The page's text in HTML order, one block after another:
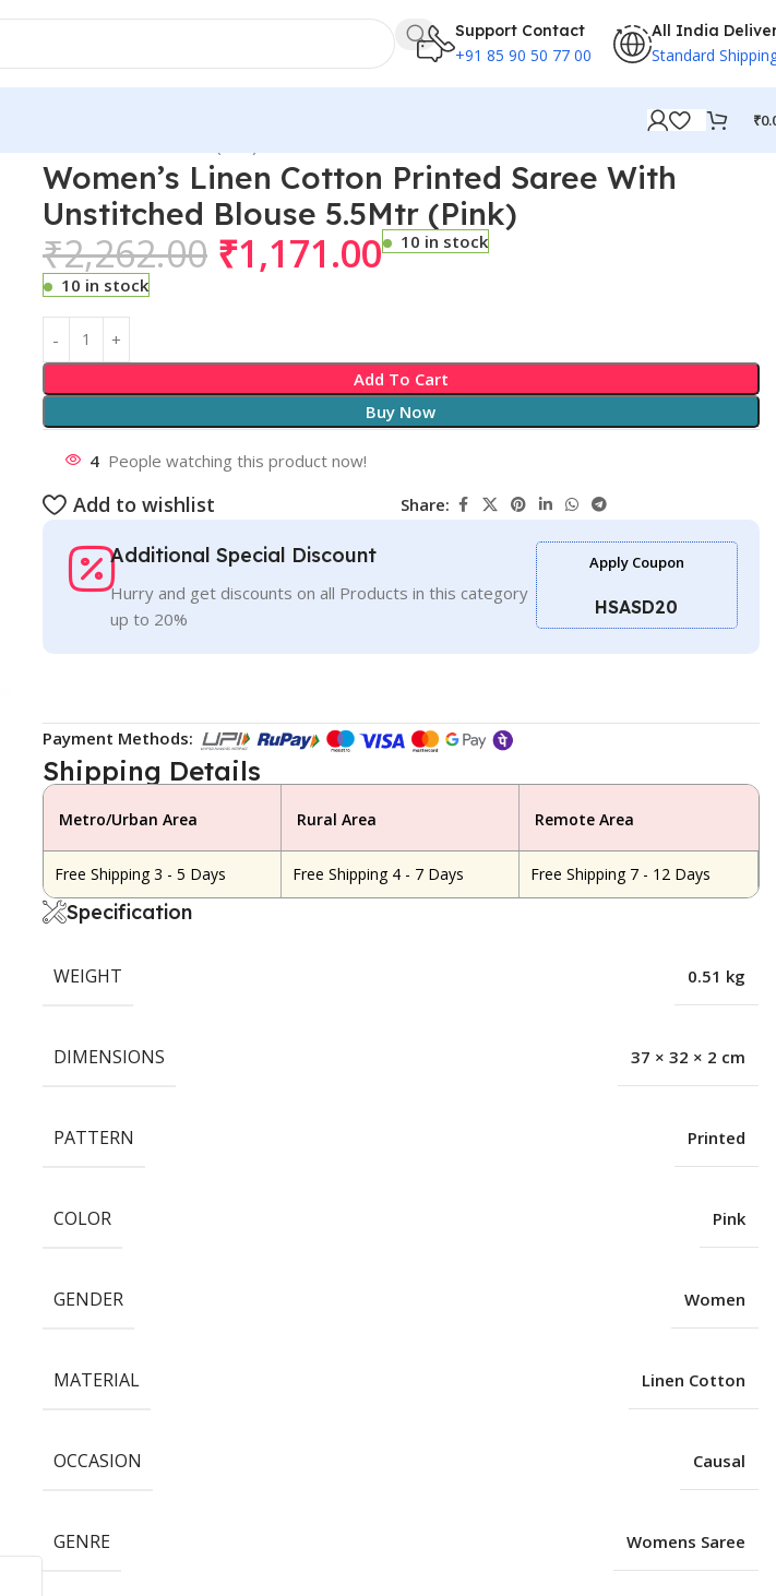
Support Contact
+91 85 90 50 77 00
All India
Standard
₹
Women’s Linen Cotton Printed Saree With
Unstitched Blouse 5.5Mtr (Pink)
₹2,262.00 ₹1,171.00
10 in stock
10 in stock
Add To Cart
Buy Now
4 People watching this product now!
Add to wishlist Share:
Additional Special Discount
Hurry and get discounts on all Products in this category
up to 20%
Apply Coupon
HSASD20
Payment Methods:
Shipping Details
Metro/Urban Area Rural Area Remote Area
Free Shipping 3 - 5 Days Free Shipping 4 - 7 Days Free Shipping 7 - 12 Days
Specification
WEIGHT 0.51 kg
DIMENSIONS 37 × 32 × 2 cm
PATTERN Printed
COLOR Pink
GENDER Women
MATERIAL Linen Cotton
OCCASION Causal
GENRE Womens Saree